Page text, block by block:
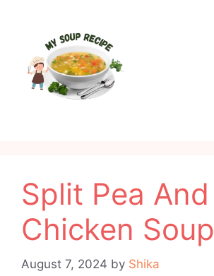
Split Pea And
Chicken Soup
August 7, 2024 by Shika